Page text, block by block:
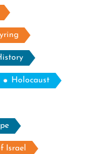
Holocaust
Israel